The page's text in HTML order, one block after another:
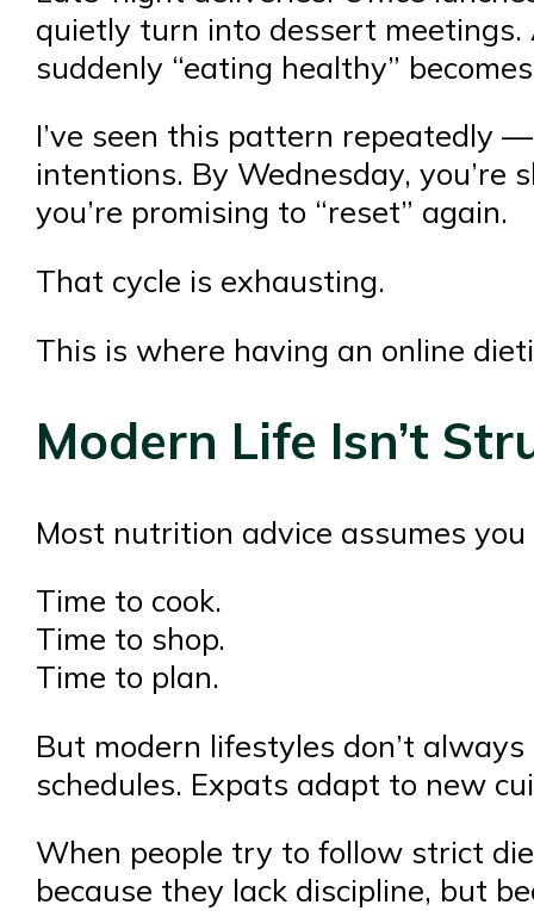
quietly turn into dessert
suddenly “eating healthy”
I’ve seen this pattern repeatedly
intentions. By Wednesday, you’re
you’re promising to “reset” again.
That cycle is exhausting.
This is where having an online
Modern Life Isn’t
Most nutrition advice assumes
Time to cook.
Time to shop.
Time to plan.
But modern lifestyles don’t
schedules. Expats adapt to new
When people try to follow strict
because they lack discipline, but